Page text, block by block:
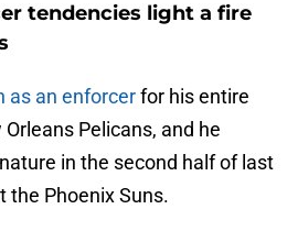
tendencies light a fire
as an enforcerfor his entire
Pelicans, and he
in the second half of last
the Phoenix Suns.